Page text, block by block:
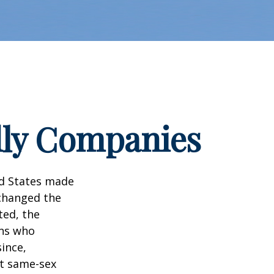
Companies
States made
the
the
who
same-sex